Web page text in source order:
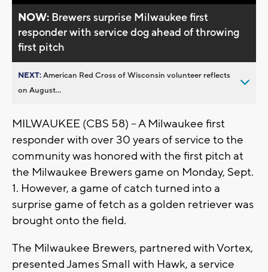
NOW: Brewers surprise Milwaukee first
responder with service dog ahead of throwing
first pitch
NEXT:American Red Cross of Wisconsin volunteer reflects
on August...
MILWAUKEE (CBS 58) – A Milwaukee first
responder with over 30 years of service to the
community was honored with the first pitch at
the Milwaukee Brewers game on Monday, Sept.
1. However, a game of catch turned into a
surprise game of fetch as a golden retriever was
brought onto the field.
The Milwaukee Brewers, partnered with Vortex,
presented James Small with Hawk, a service